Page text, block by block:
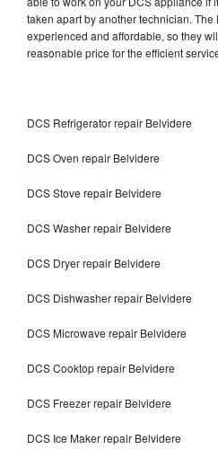
taken apart by another technician.
experienced and affordable, so they
reasonable price for the efficient
DCS Refrigerator repair Belvidere
DCS Oven repair Belvidere
DCS Stove repair Belvidere
DCS Washer repair Belvidere
DCS Dryer repair Belvidere
DCS Dishwasher repair Belvidere
DCS Microwave repair Belvidere
DCS Cooktop repair Belvidere
DCS Freezer repair Belvidere
DCS Ice Maker repair Belvidere